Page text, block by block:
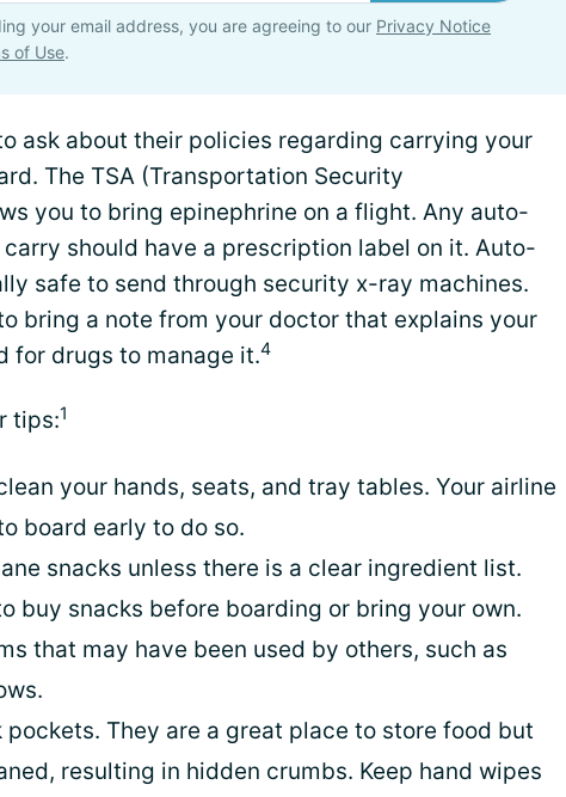
your email address, you are agreeing to our Privacy Notice
of Use.
ask about their policies regarding carrying your
The TSA (Transportation Security
you to bring epinephrine on a flight. Any auto-
should have a prescription label on it. Auto-
safe to send through security x-ray machines.
bring a note from your doctor that explains your
for drugs to manage it.4
tips:1
your hands, seats, and tray tables. Your airline
board early to do so.
snacks unless there is a clear ingredient list.
buy snacks before boarding or bring your own.
that may have been used by others, such as
They are a great place to store food but
resulting in hidden crumbs. Keep hand wipes